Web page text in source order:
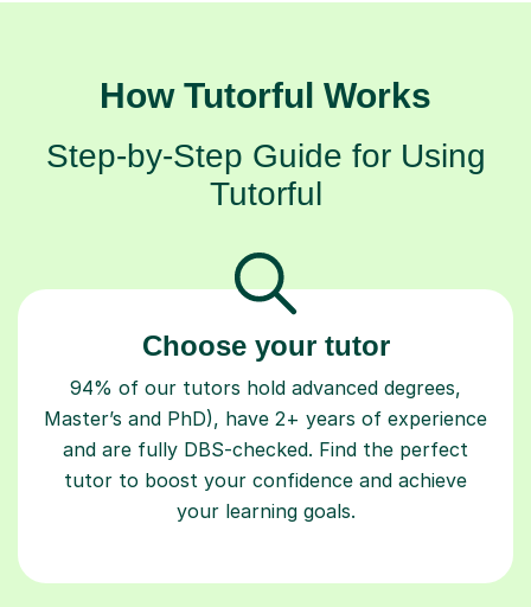
How Tutorful Works
Step-by-Step Guide for Using
Tutorful
Choose your tutor
94% of our tutors hold advanced degrees,
Master’s and PhD), have 2+ years of experience
and are fully DBS-checked. Find the perfect
tutor to boost your confidence and achieve
your learning goals.